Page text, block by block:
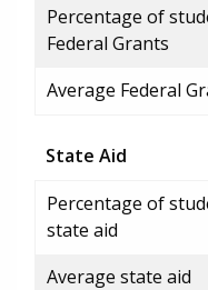
Percentage of
Federal Grants
Average Federal
State Aid
Percentage of
state aid
Average state aid